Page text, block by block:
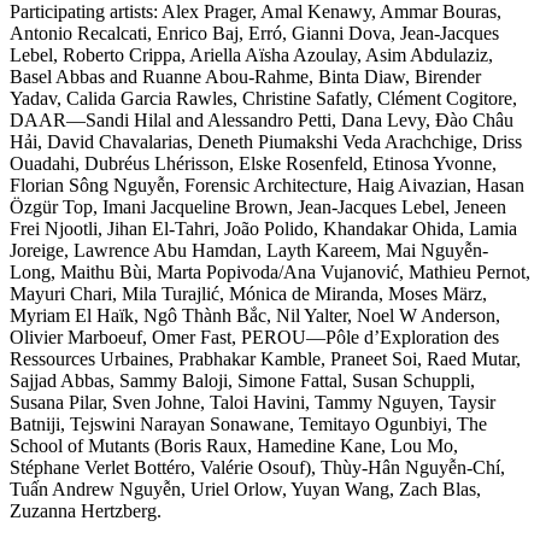
Participating artists: Alex Prager, Amal Kenawy, Ammar Bouras,
Antonio Recalcati, Enrico Baj, Erró, Gianni Dova, Jean-Jacques
Lebel, Roberto Crippa, Ariella Aïsha Azoulay, Asim Abdulaziz,
Basel Abbas and Ruanne Abou-Rahme, Binta Diaw, Birender
Yadav, Calida Garcia Rawles, Christine Safatly, Clément Cogitore,
DAAR—Sandi Hilal and Alessandro Petti, Dana Levy, Đào Châu
Hải, David Chavalarias, Deneth Piumakshi Veda Arachchige, Driss
Ouadahi, Dubréus Lhérisson, Elske Rosenfeld, Etinosa Yvonne,
Florian Sông Nguyễn, Forensic Architecture, Haig Aivazian, Hasan
Özgür Top, Imani Jacqueline Brown, Jean-Jacques Lebel, Jeneen
Frei Njootli, Jihan El-Tahri, João Polido, Khandakar Ohida, Lamia
Joreige, Lawrence Abu Hamdan, Layth Kareem, Mai Nguyễn-
Long, Maithu Bùi, Marta Popivoda/Ana Vujanović, Mathieu Pernot,
Mayuri Chari, Mila Turajlić, Mónica de Miranda, Moses März,
Myriam El Haïk, Ngô Thành Bắc, Nil Yalter, Noel W Anderson,
Olivier Marboeuf, Omer Fast, PEROU—Pôle d’Exploration des
Ressources Urbaines, Prabhakar Kamble, Praneet Soi, Raed Mutar,
Sajjad Abbas, Sammy Baloji, Simone Fattal, Susan Schuppli,
Susana Pilar, Sven Johne, Taloi Havini, Tammy Nguyen, Taysir
Batniji, Tejswini Narayan Sonawane, Temitayo Ogunbiyi, The
School of Mutants (Boris Raux, Hamedine Kane, Lou Mo,
Stéphane Verlet Bottéro, Valérie Osouf), Thùy-Hân Nguyễn-Chí,
Tuấn Andrew Nguyễn, Uriel Orlow, Yuyan Wang, Zach Blas,
Zuzanna Hertzberg.